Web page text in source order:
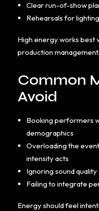
Clear run-of-show
Rehearsals for
High energy works best
production management.
Common
Avoid
Booking performers
demographics
Overloading the
intensity acts
Ignoring sound quality
Failing to integrate
Energy should feel